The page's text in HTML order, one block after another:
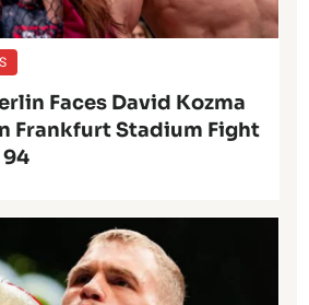
Faces David Kozma
Frankfurt Stadium Fight
94